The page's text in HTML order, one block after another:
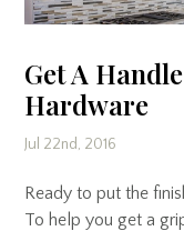
Get A
Hardware
Jul 22nd, 2016
Ready to put the
To help you get a